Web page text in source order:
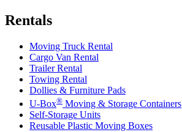
Rentals
Moving Truck Rental
Cargo Van Rental
Trailer Rental
Towing Rental
Dollies & Furniture Pads
U-Box® Moving & Storage Containers
Self-Storage Units
Reusable Plastic Moving Boxes